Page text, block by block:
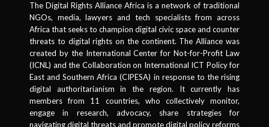
The Digital Rights Alliance Africa is a network of traditional
NGOs, media, lawyers and tech specialists from across
Africa that seeks to champion digital civic space and counter
threats to digital rights on the continent. The Alliance was
created by the International Center for Not-for-Profit Law
(ICNL) and the Collaboration on International ICT Policy for
East and Southern Africa (CIPESA) in response to the rising
digital authoritarianism in the region. It currently has
members from 11 countries, who collectively monitor,
engage in research, advocacy, share strategies for
navigating digital threats and promote digital policy reforms